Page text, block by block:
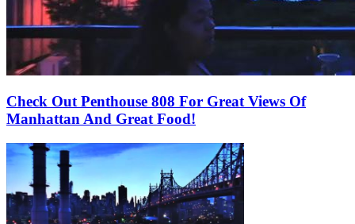
Check Out Penthouse 808 For Great Views Of
Manhattan And Great Food!